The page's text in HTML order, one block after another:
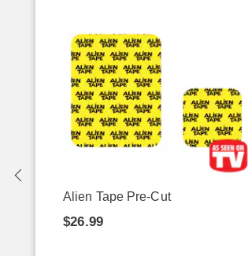
Alien Tape Pre-Cut
$26.99